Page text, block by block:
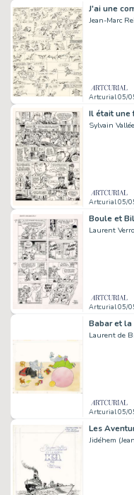
J'ai une
Jean-Marc
Artcurial 05/
Il était une
Sylvain Vallée
Artcurial 05/
Boule et
Laurent
Artcurial 05/
Babar et
Laurent de
Artcurial 05/
Les
Jidéhem